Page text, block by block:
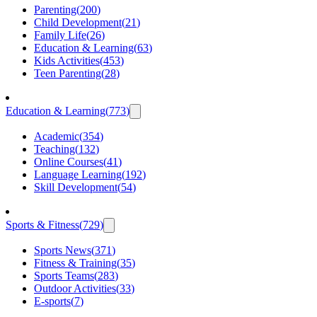
Parenting(200)
Child Development(21)
Family Life(26)
Education & Learning(63)
Kids Activities(453)
Teen Parenting(28)
Education & Learning(773)
Academic(354)
Teaching(132)
Online Courses(41)
Language Learning(192)
Skill Development(54)
Sports & Fitness(729)
Sports News(371)
Fitness & Training(35)
Sports Teams(283)
Outdoor Activities(33)
E-sports(7)